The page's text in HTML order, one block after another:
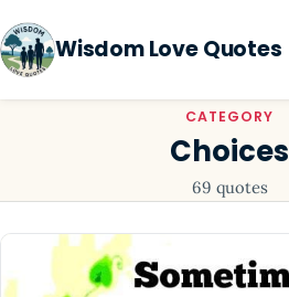
Wisdom Love Quotes
CATEGORY
Choices
69 quotes